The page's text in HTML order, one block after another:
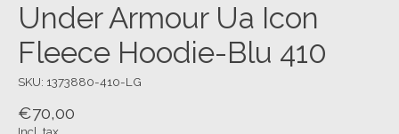
Under Armour Ua Icon
Fleece Hoodie-Blu 410
SKU: 1373880-410-LG
€70,00